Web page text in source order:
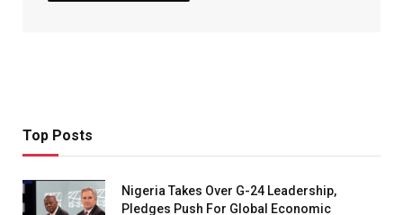
Top Posts
Nigeria Takes Over G-24 Leadership,
Pledges Push For Global Economic